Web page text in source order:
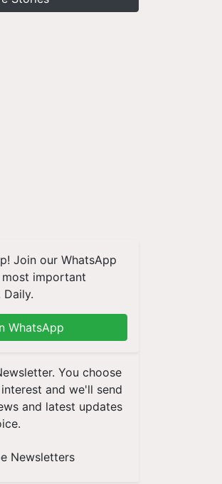
Join our WhatsApp
important
Daily.
WhatsApp
You choose
and we'll send
and latest updates
Newsletters